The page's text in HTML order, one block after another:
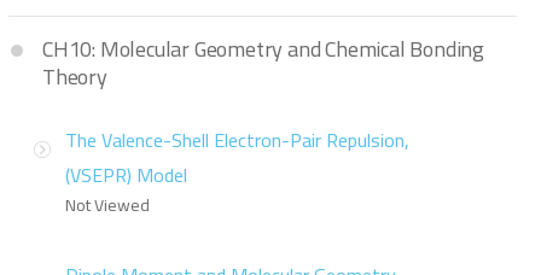
CH10: Molecular Geometry and Chemical Bonding
Theory
The Valence-Shell Electron-Pair Repulsion,
(VSEPR) Model
Not Viewed